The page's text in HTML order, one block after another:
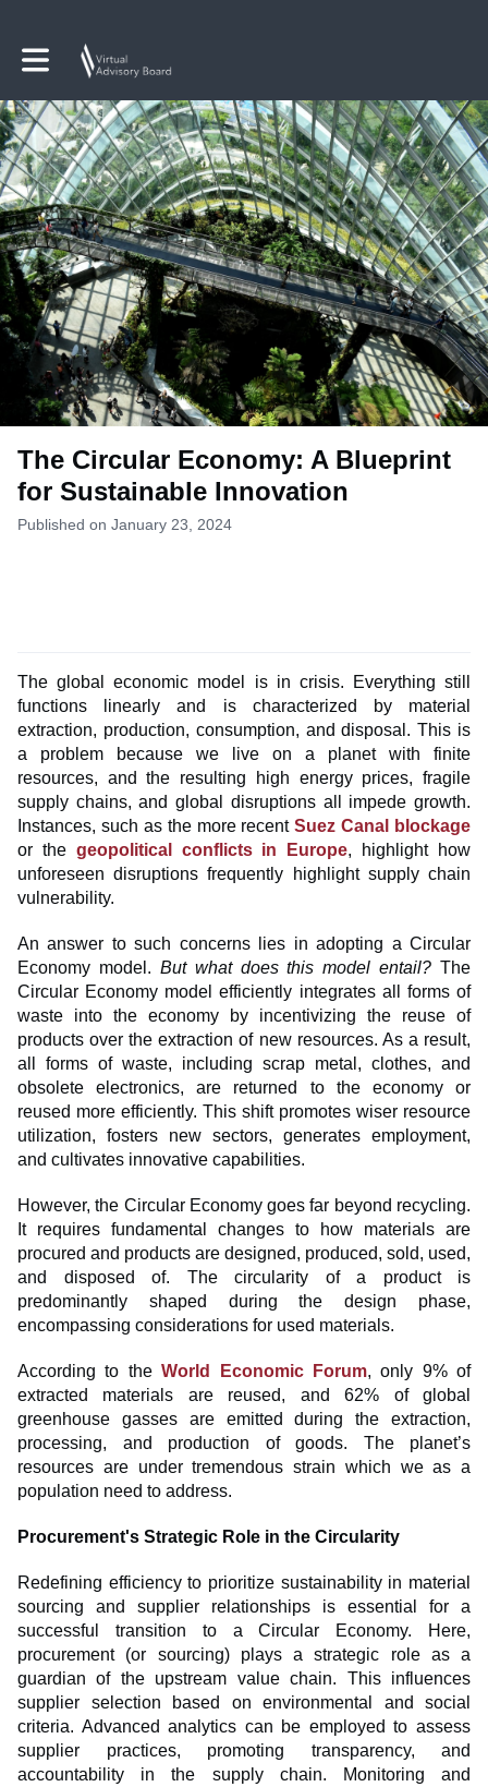
Toggle main navigation
The Circular Economy: A Blueprint
for Sustainable Innovation
Published on January 23, 2024
The global economic model is in crisis. Everything still
functions linearly and is characterized by material
extraction, production, consumption, and disposal. This is
a problem because we live on a planet with finite
resources, and the resulting high energy prices, fragile
supply chains, and global disruptions all impede growth.
Instances, such as the more recentSuez Canal blockage
or the geopolitical conflicts in Europe, highlight how
unforeseen disruptions frequently highlight supply chain
vulnerability.
An answer to such concerns lies in adopting a Circular
Economy model. But what does this model entail? The
Circular Economy model efficiently integrates all forms of
waste into the economy by incentivizing the reuse of
products over the extraction of new resources. As a result,
all forms of waste, including scrap metal, clothes, and
obsolete electronics, are returned to the economy or
reused more efficiently. This shift promotes wiser resource
utilization, fosters new sectors, generates employment,
and cultivates innovative capabilities.
However, the Circular Economy goes far beyond recycling.
It requires fundamental changes to how materials are
procured and products are designed, produced, sold, used,
and disposed of. The circularity of a product is
predominantly shaped during the design phase,
encompassing considerations for used materials.
According to theWorld Economic Forum, only 9% of
extracted materials are reused, and 62% of global
greenhouse gasses are emitted during the extraction,
processing, and production of goods. The planet’s
resources are under tremendous strain which we as a
population need to address.
Procurement's Strategic Role in the Circularity
Redefining efficiency to prioritize sustainability in material
sourcing and supplier relationships is essential for a
successful transition to a Circular Economy. Here,
procurement (or sourcing) plays a strategic role as a
guardian of the upstream value chain. This influences
supplier selection based on environmental and social
criteria. Advanced analytics can be employed to assess
supplier practices, promoting transparency, and
accountability in the supply chain. Monitoring and